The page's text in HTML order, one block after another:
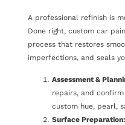
A professional refinish is
Done right, custom car
process that restores
imperfections, and seals
Assessment &
repairs, and
custom hue, pearl,
Surface Preparation: